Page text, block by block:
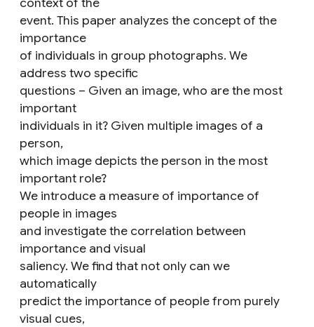
event. This paper analyzes the concept of the
importance
of individuals in group photographs. We
address two specific
questions – Given an image, who are the most
important
individuals in it? Given multiple images of a
person,
which image depicts the person in the most
important role?
We introduce a measure of importance of
people in images
and investigate the correlation between
importance and visual
saliency. We find that not only can we
automatically
predict the importance of people from purely
visual cues,